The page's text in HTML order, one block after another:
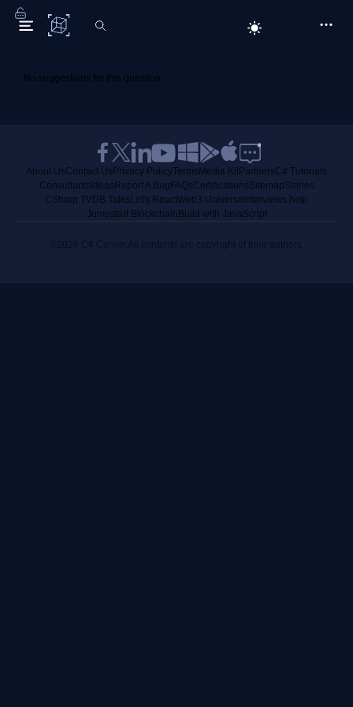
C# Corner
No suggestions for this question.
About UsContact Us Privacy PolicyTerms Media KitPartnersC# Tutorials
Consultants Ideas Report A Bug FAQsCertificationsSitemapStories
CSharp TVDB Talks Let's ReactWeb3 Universe Interviews.help
Jumpstart Blockchain Build with JavaScript
©2026 C# Corner.All contents are copyright of their authors.